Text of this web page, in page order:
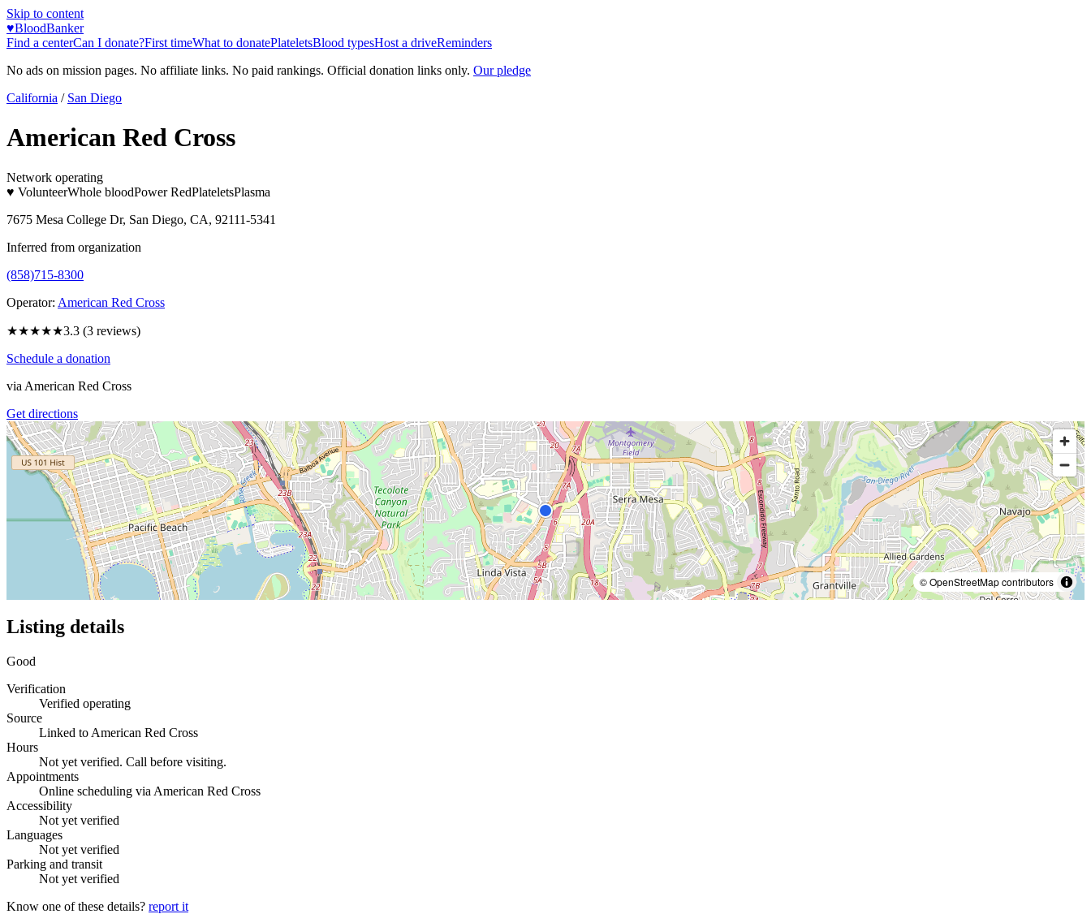
Skip to content
♥BloodBanker
Find a centerCan I donate?First timeWhat to donatePlateletsBlood typesHost a driveReminders
No ads on mission pages. No affiliate links. No paid rankings. Official donation links only. Our pledge
California / San Diego
American Red Cross
Network operating
♥ VolunteerWhole bloodPower RedPlateletsPlasma
7675 Mesa College Dr, San Diego, CA, 92111-5341
Inferred from organization
(858)715-8300
Operator: American Red Cross
★★★★★3.3 (3 reviews)
Schedule a donation
via American Red Cross
Get directions
© OpenStreetMap contributors
Listing details
Good
Verification
Verified operating
Source
Linked to American Red Cross
Hours
Not yet verified. Call before visiting.
Appointments
Online scheduling via American Red Cross
Accessibility
Not yet verified
Languages
Not yet verified
Parking and transit
Not yet verified
Know one of these details? report it